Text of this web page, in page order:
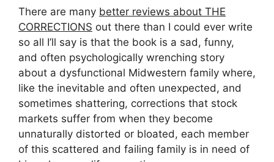
There are many better reviews about THE
CORRECTIONS out there than I could ever write
so all I’ll say is that the book is a sad, funny,
and often psychologically wrenching story
about a dysfunctional Midwestern family where,
like the inevitable and often unexpected, and
sometimes shattering, corrections that stock
markets suffer from when they become
unnaturally distorted or bloated, each member
of this scattered and failing family is in need of